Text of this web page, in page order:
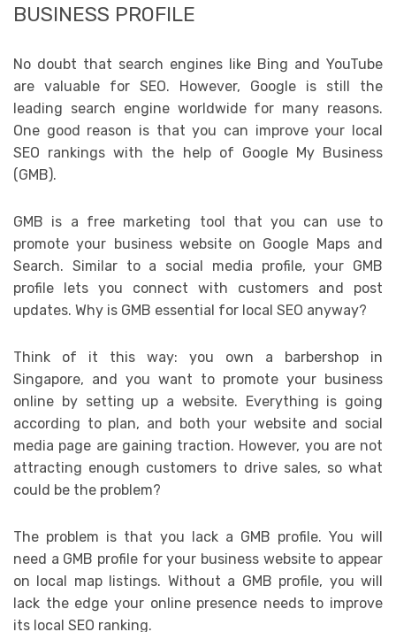
BUSINESS PROFILE
No doubt that search engines like Bing and YouTube
are valuable for SEO. However, Google is still the
leading search engine worldwide for many reasons.
One good reason is that you can improve your local
SEO rankings with the help of Google My Business
(GMB).
GMB is a free marketing tool that you can use to
promote your business website on Google Maps and
Search. Similar to a social media profile, your GMB
profile lets you connect with customers and post
updates. Why is GMB essential for local SEO anyway?
Think of it this way: you own a barbershop in
Singapore, and you want to promote your business
online by setting up a website. Everything is going
according to plan, and both your website and social
media page are gaining traction. However, you are not
attracting enough customers to drive sales, so what
could be the problem?
The problem is that you lack a GMB profile. You will
need a GMB profile for your business website to appear
on local map listings. Without a GMB profile, you will
lack the edge your online presence needs to improve
its local SEO ranking.